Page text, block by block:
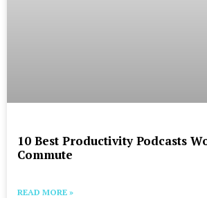
10 Best Productivity Podcasts
Commute
READ MORE »